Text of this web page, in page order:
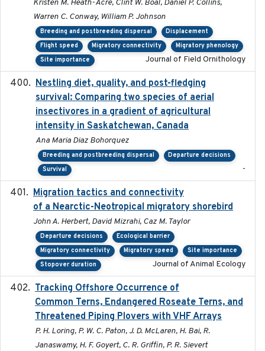
Kristen M. Heath-Acre, Clint W. Boal, Daniel P. Collins,
Warren C. Conway, William P. Johnson
Breeding and postbreeding dispersal
Displacement
Flight speed
Migratory connectivity
Migratory phenology
Site importance
Journal of Field Ornithology
Nestling diet, quality, and post-fledging
survival: Comparing two species of aerial
insectivores in a gradient of agricultural
intensity in Saskatchewan, Canada
Ana Maria Diaz Bohorquez
Breeding and postbreeding dispersal
Departure decisions
Survival
-
Migration tactics and connectivity
of a Nearctic-Neotropical migratory shorebird
John A. Herbert, David Mizrahi, Caz M. Taylor
Departure decisions
Ecological barrier
Migratory connectivity
Migratory speed
Site importance
Stopover duration
Journal of Animal Ecology
Tracking Offshore Occurrence of
Common Terns, Endangered Roseate Terns, and
Threatened Piping Plovers with VHF Arrays
P. H. Loring, P. W. C. Paton, J. D. McLaren, H. Bai, R.
Janaswamy, H. F. Goyert, C. R. Griffin, P. R. Sievert